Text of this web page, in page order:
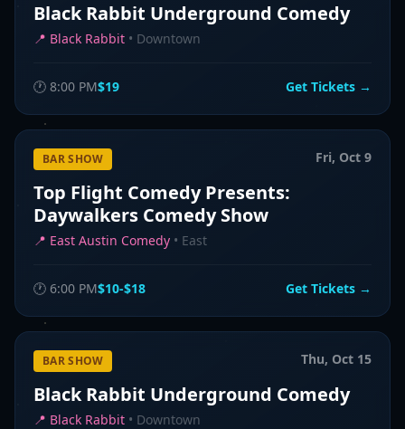
Black Rabbit Underground Comedy
📍 Black Rabbit • Downtown
🕐 8:00 PM$19 Get Tickets →
BAR SHOW Fri, Oct 9
Top Flight Comedy Presents:
Daywalkers Comedy Show
📍 East Austin Comedy • East
🕐 6:00 PM$10-$18 Get Tickets →
BAR SHOW Thu, Oct 15
Black Rabbit Underground Comedy
📍 Black Rabbit • Downtown